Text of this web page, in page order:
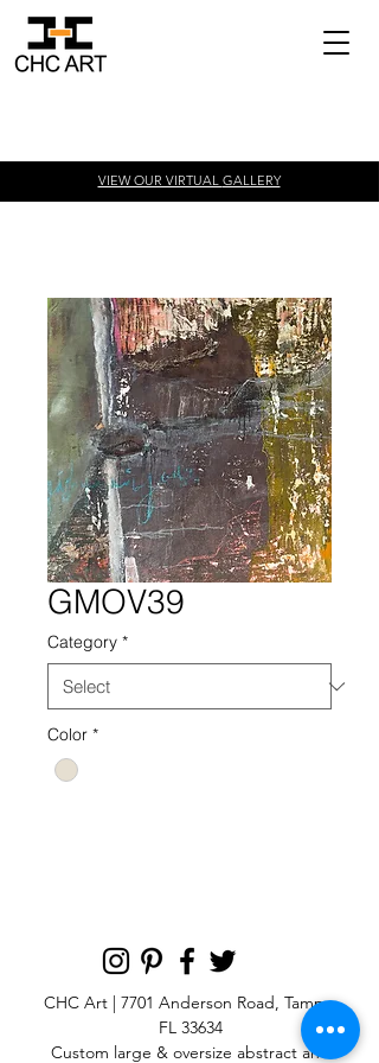
VIEW OUR VIRTUAL GALLERY
GMOV39
Category *
Color *
CHC Art | 7701 Anderson Road, Tampa,
FL 33634
Custom large & oversize abstract and